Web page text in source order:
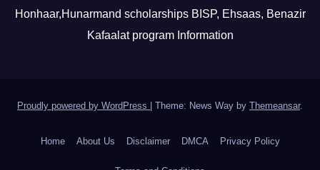
Honhaar,Hunarmand scholarships BISP, Ehsaas, Benazir
Kafaalat program Information
Proudly powered by WordPress Theme: News Way by Themeansar.
Home About Us Disclaimer DMCA Privacy Policy